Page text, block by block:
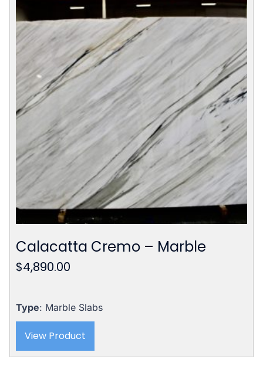
Calacatta Cremo – Marble
$4,890.00
Type: Marble Slabs
View Product